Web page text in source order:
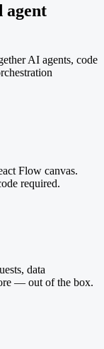
agent
AI agents, code
Flow canvas.
required.
data
— out of the box.